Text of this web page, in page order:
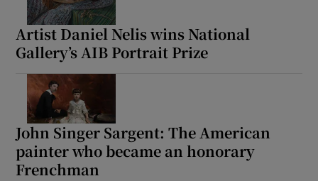
Artist Daniel Nelis wins National
Gallery’s AIB Portrait Prize
John Singer Sargent: The American
painter who became an honorary
Frenchman